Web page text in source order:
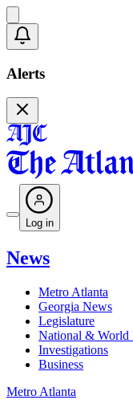
Alerts
Log in
News
Metro Atlanta
Georgia News
Legislature
National & World
Investigations
Business
Metro Atlanta